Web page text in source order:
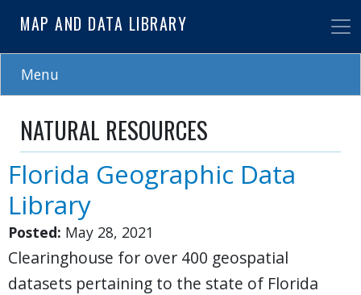
to
main
MAP AND DATA LIBRARY
Menu
NATURAL RESOURCES
Florida Geographic Data
Library
Posted: May 28, 2021
Clearinghouse for over 400 geospatial
datasets pertaining to the state of Florida